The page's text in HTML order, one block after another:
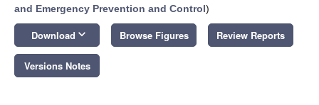
and Emergency Prevention and Control)
Download keyboard_arrow_down Browse Figures Review Reports
Versions Notes